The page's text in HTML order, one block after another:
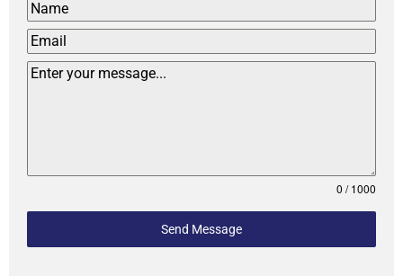
0 / 1000
Send Message